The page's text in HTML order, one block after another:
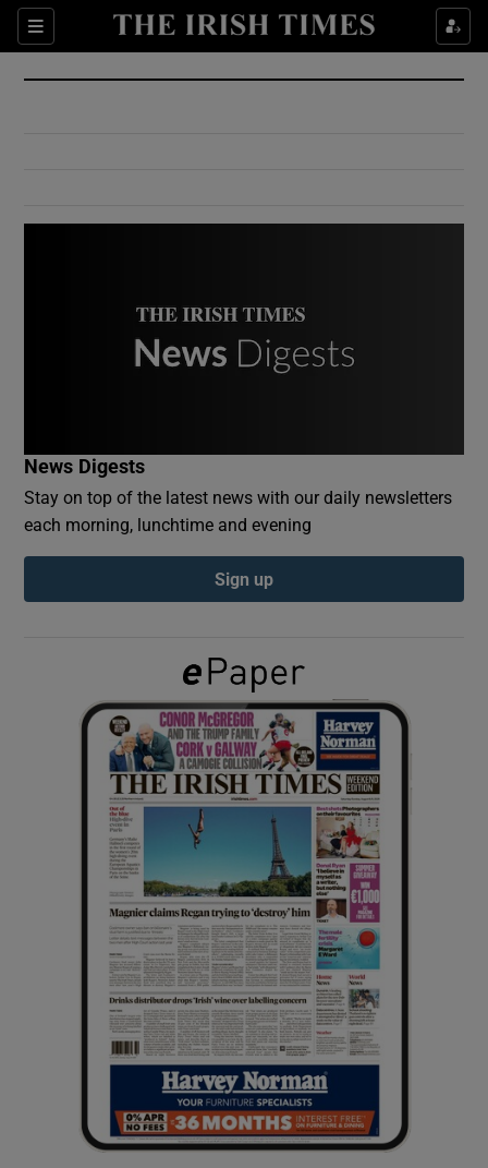
Sections
Show Culture sub sections
Show Environment sub sections
Show Podcasts sub sections
Show Gaeilge sub sections
Show History sub sections
Show Sponsored sub sections
News Digests
Stay on top of the latest news with our daily newsletters
each morning, lunchtime and evening
Sign up